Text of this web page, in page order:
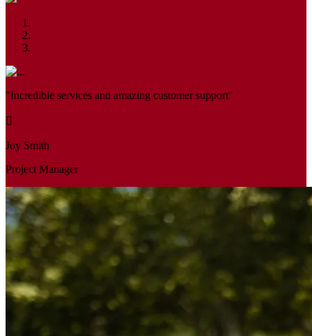
"Incredible services and amazing customer support"
Joy Smith
Project Manager